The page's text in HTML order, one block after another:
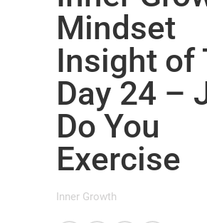
Mindset
Insight of
Day 24 –
Do You
Exercise
Inner Growth